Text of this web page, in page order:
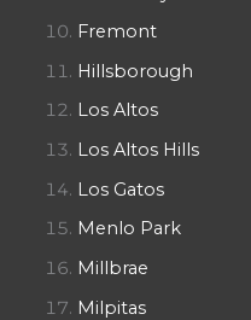
Fremont
Hillsborough
Los Altos
Los Altos Hills
Los Gatos
Menlo Park
Millbrae
Milpitas